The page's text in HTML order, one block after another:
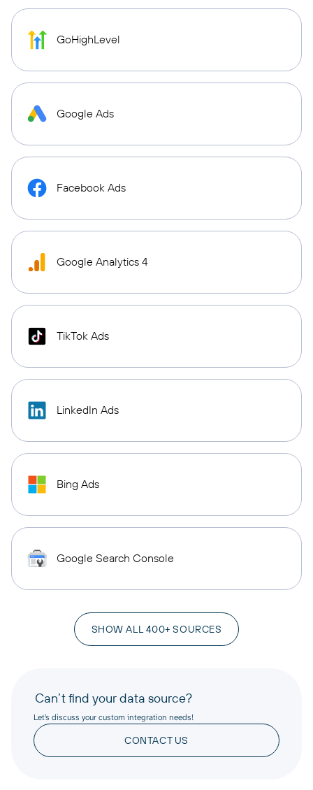
GoHighLevel
Google Ads
Facebook Ads
Google Analytics 4
TikTok Ads
LinkedIn Ads
Bing Ads
Google Search Console
SHOW ALL 400+ SOURCES
Can’t find your data source?
Let’s discuss your custom integration needs!
CONTACT US